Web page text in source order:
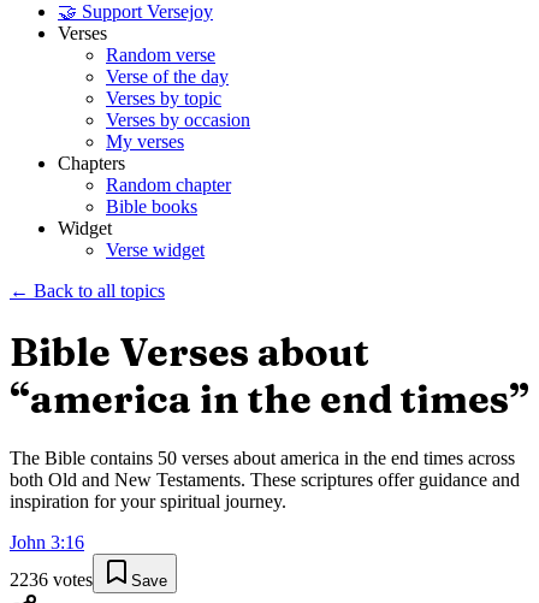
🤝 Support Versejoy
Verses
Random verse
Verse of the day
Verses by topic
Verses by occasion
My verses
Chapters
Random chapter
Bible books
Widget
Verse widget
← Back to all topics
Bible Verses about
“america in the end times”
The Bible contains 50 verses about america in the end times across
both Old and New Testaments. These scriptures offer guidance and
inspiration for your spiritual journey.
John 3:16
2236 votes Save